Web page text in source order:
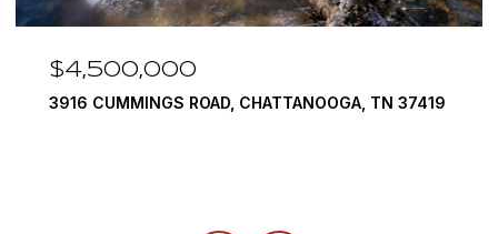
$4,500,000
3916 CUMMINGS ROAD, CHATTANOOGA, TN 37419